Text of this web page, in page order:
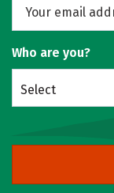
Who are you?
Select